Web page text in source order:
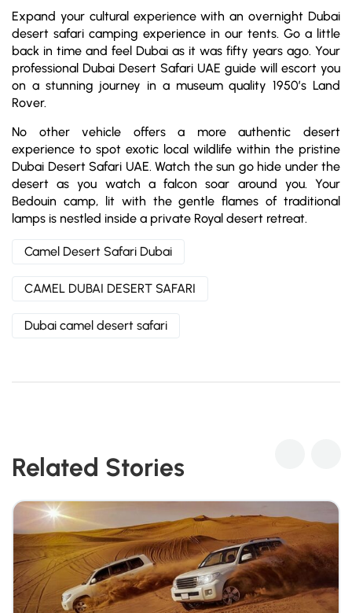
Expand your cultural experience with an overnight Dubai
desert safari camping experience in our tents. Go a little
back in time and feel Dubai as it was fifty years ago. Your
professional Dubai Desert Safari UAE guide will escort you
on a stunning journey in a museum quality 1950’s Land
Rover.
No other vehicle offers a more authentic desert
experience to spot exotic local wildlife within the pristine
Dubai Desert Safari UAE. Watch the sun go hide under the
desert as you watch a falcon soar around you. Your
Bedouin camp, lit with the gentle flames of traditional
lamps is nestled inside a private Royal desert retreat.
Camel Desert Safari Dubai
CAMEL DUBAI DESERT SAFARI
Dubai camel desert safari
Related Stories